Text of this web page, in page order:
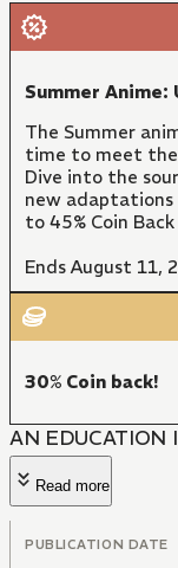
Summer Anime:
The Summer
time to meet the
Dive into the
new adaptations
to 45% Coin
Ends August 11,
30% Coin back!
AN EDUCATION
Read more
PUBLICATION DATE